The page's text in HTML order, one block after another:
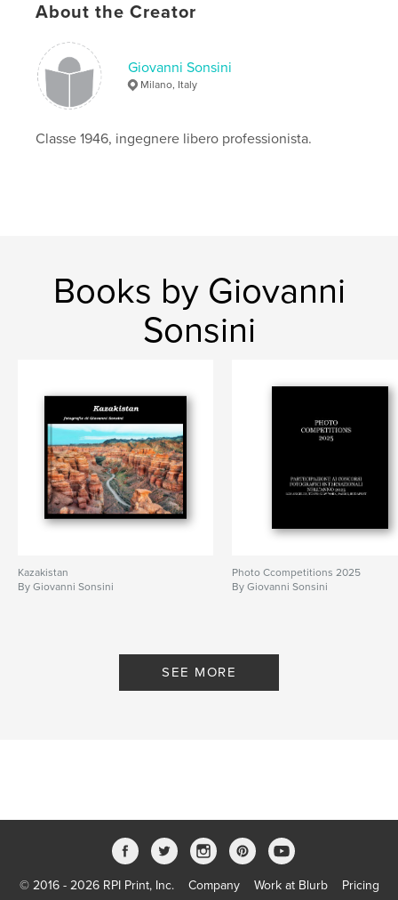
About the Creator
Giovanni Sonsini
Milano, Italy
Classe 1946, ingegnere libero professionista.
Books by Giovanni
Sonsini
Kazakistan
By Giovanni Sonsini
Photo Ccompetitions 2025
By Giovanni Sonsini
SEE MORE
© 2016 - 2026 RPI Print, Inc. Company Work at Blurb Pricing